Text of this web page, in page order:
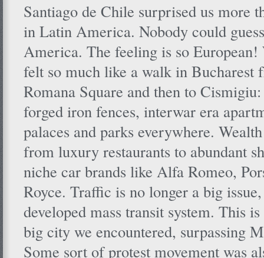
Santiago de Chile surprised us more
in Latin America. Nobody could
America. The feeling is so
felt so much like a walk in Bucharest
Romana Square and then to
forged iron fences, interwar era
palaces and parks everywhere.
from luxury restaurants to abundant
niche car brands like Alfa Romeo,
Royce. Traffic is no longer a big
developed mass transit system. This
big city we encountered, surpassing
Some sort of protest movement was